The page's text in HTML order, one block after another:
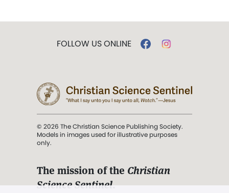
FOLLOW US ONLINE
© 2026 The Christian Science Publishing Society.
Models in images used for illustrative purposes
only.
The mission of the Christian
Science Sentinel.